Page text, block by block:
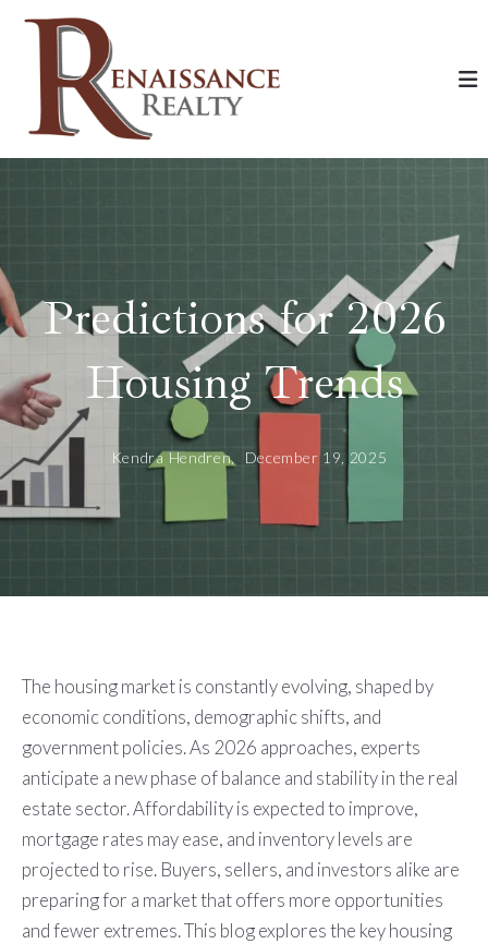
Predictions for 2026
Housing Trends
Kendra Hendren, December 19, 2025
The housing market is constantly evolving, shaped by
economic conditions, demographic shifts, and
government policies. As 2026 approaches, experts
anticipate a new phase of balance and stability in the real
estate sector. Affordability is expected to improve,
mortgage rates may ease, and inventory levels are
projected to rise. Buyers, sellers, and investors alike are
preparing for a market that offers more opportunities
and fewer extremes. This blog explores the key housing